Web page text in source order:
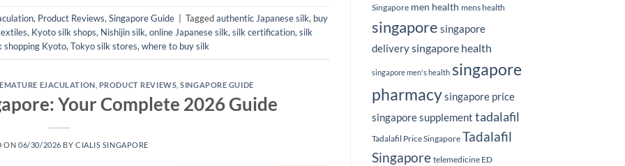
, Product Reviews,Singapore Guide Taggedauthentic Japanese silk, buy
, Kyoto silk shops, Nishijin silk,online Japanese silk,silk certification,silk
shopping Kyoto,Tokyo silk stores,where to buy silk
EJACULATION PRODUCT REVIEWS ,SINGAPORE GUIDE
Your Complete 2026 Guide
ON06/30/2026 BY CIALIS SINGAPORE
Singapore men health mens health
singapore singapore
deliverysingapore health
singapore men's health singapore
pharmacysingapore price
singapore supplement tadalafil
Tadalafil Price Singapore Tadalafil
Singapore telemedicine ED